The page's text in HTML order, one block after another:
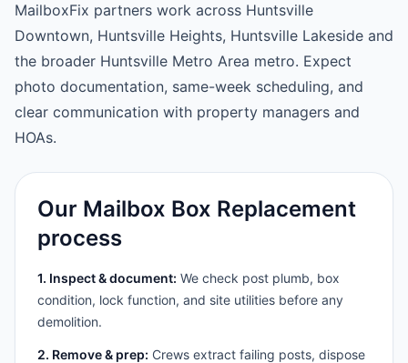
MailboxFix partners work across Huntsville
Downtown, Huntsville Heights, Huntsville Lakeside and
the broader Huntsville Metro Area metro. Expect
photo documentation, same-week scheduling, and
clear communication with property managers and
HOAs.
Our Mailbox Box Replacement
process
1. Inspect & document: We check post plumb, box
condition, lock function, and site utilities before any
demolition.
2. Remove & prep: Crews extract failing posts, dispose